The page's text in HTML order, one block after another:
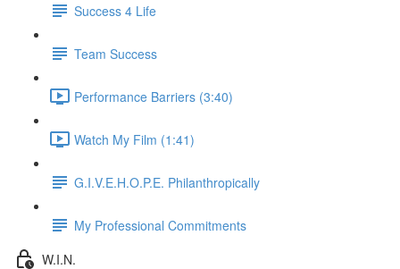
Success 4 Life
Team Success
Performance Barriers (3:40)
Watch My Film (1:41)
G.I.V.E.H.O.P.E. Philanthropically
My Professional Commitments
W.I.N.